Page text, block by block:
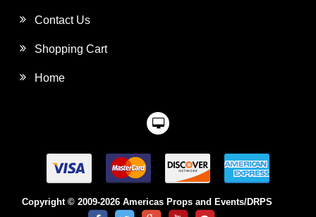
Contact Us
Shopping Cart
Home
Copyright © 2009-2026 Americas Props and Events/DRPS